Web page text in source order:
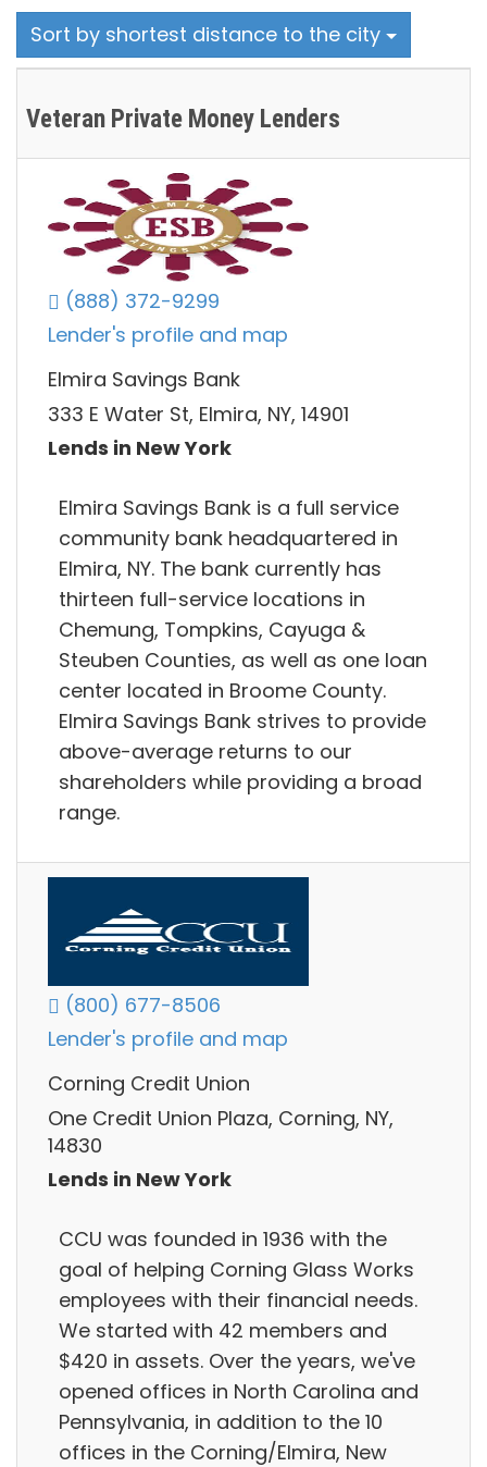
Sort by shortest distance to the city
Veteran Private Money Lenders
(888) 372-9299
Lender's profile and map
Elmira Savings Bank
333 E Water St, Elmira, NY, 14901
Lends in New York
Elmira Savings Bank is a full service
community bank headquartered in
Elmira, NY. The bank currently has
thirteen full-service locations in
Chemung, Tompkins, Cayuga &
Steuben Counties, as well as one loan
center located in Broome County.
Elmira Savings Bank strives to provide
above-average returns to our
shareholders while providing a broad
range.
(800) 677-8506
Lender's profile and map
Corning Credit Union
One Credit Union Plaza, Corning, NY,
14830
Lends in New York
CCU was founded in 1936 with the
goal of helping Corning Glass Works
employees with their financial needs.
We started with 42 members and
$420 in assets. Over the years, we've
opened offices in North Carolina and
Pennsylvania, in addition to the 10
offices in the Corning/Elmira, New